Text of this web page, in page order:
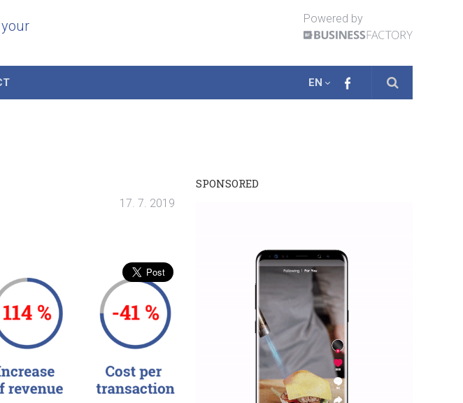
Powered by
EN
17. 7. 2019
SPONSORED